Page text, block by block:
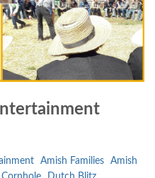
Amish Families
Amish